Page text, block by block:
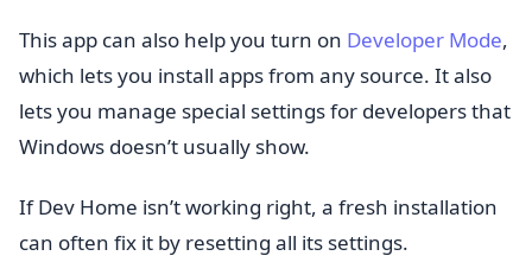
This app can also help you turn on Developer Mode,
which lets you install apps from any source. It also
lets you manage special settings for developers that
Windows doesn’t usually show.
If Dev Home isn’t working right, a fresh installation
can often fix it by resetting all its settings.